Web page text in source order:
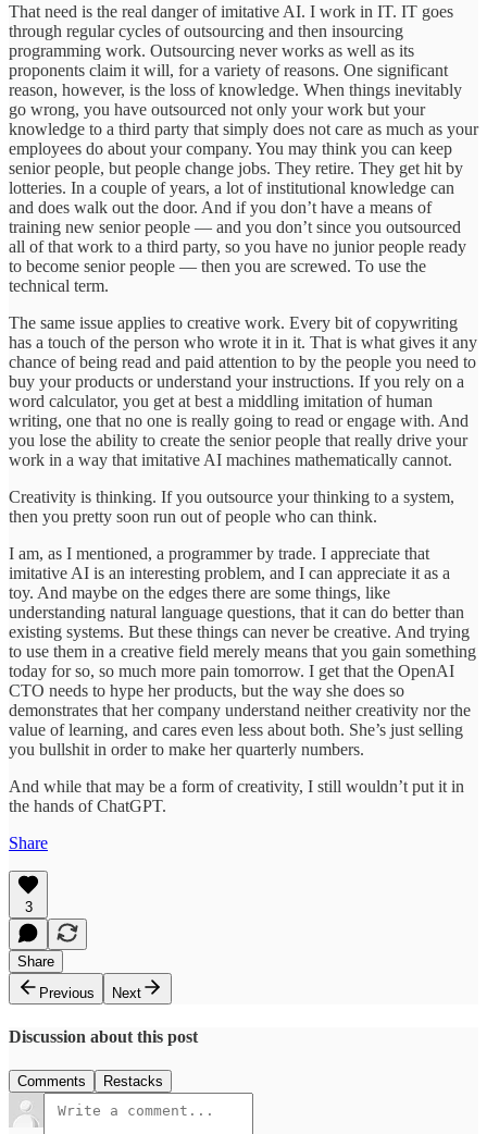
That need is the real danger of imitative AI. I work in IT. IT goes
through regular cycles of outsourcing and then insourcing
programming work. Outsourcing never works as well as its
proponents claim it will, for a variety of reasons. One significant
reason, however, is the loss of knowledge. When things inevitably
go wrong, you have outsourced not only your work but your
knowledge to a third party that simply does not care as much as your
employees do about your company. You may think you can keep
senior people, but people change jobs. They retire. They get hit by
lotteries. In a couple of years, a lot of institutional knowledge can
and does walk out the door. And if you don’t have a means of
training new senior people — and you don’t since you outsourced
all of that work to a third party, so you have no junior people ready
to become senior people — then you are screwed. To use the
technical term.
The same issue applies to creative work. Every bit of copywriting
has a touch of the person who wrote it in it. That is what gives it any
chance of being read and paid attention to by the people you need to
buy your products or understand your instructions. If you rely on a
word calculator, you get at best a middling imitation of human
writing, one that no one is really going to read or engage with. And
you lose the ability to create the senior people that really drive your
work in a way that imitative AI machines mathematically cannot.
Creativity is thinking. If you outsource your thinking to a system,
then you pretty soon run out of people who can think.
I am, as I mentioned, a programmer by trade. I appreciate that
imitative AI is an interesting problem, and I can appreciate it as a
toy. And maybe on the edges there are some things, like
understanding natural language questions, that it can do better than
existing systems. But these things can never be creative. And trying
to use them in a creative field merely means that you gain something
today for so, so much more pain tomorrow. I get that the OpenAI
CTO needs to hype her products, but the way she does so
demonstrates that her company understand neither creativity nor the
value of learning, and cares even less about both. She’s just selling
you bullshit in order to make her quarterly numbers.
And while that may be a form of creativity, I still wouldn’t put it in
the hands of ChatGPT.
Share
3
Share
Previous
Next
Discussion about this post
Comments Restacks